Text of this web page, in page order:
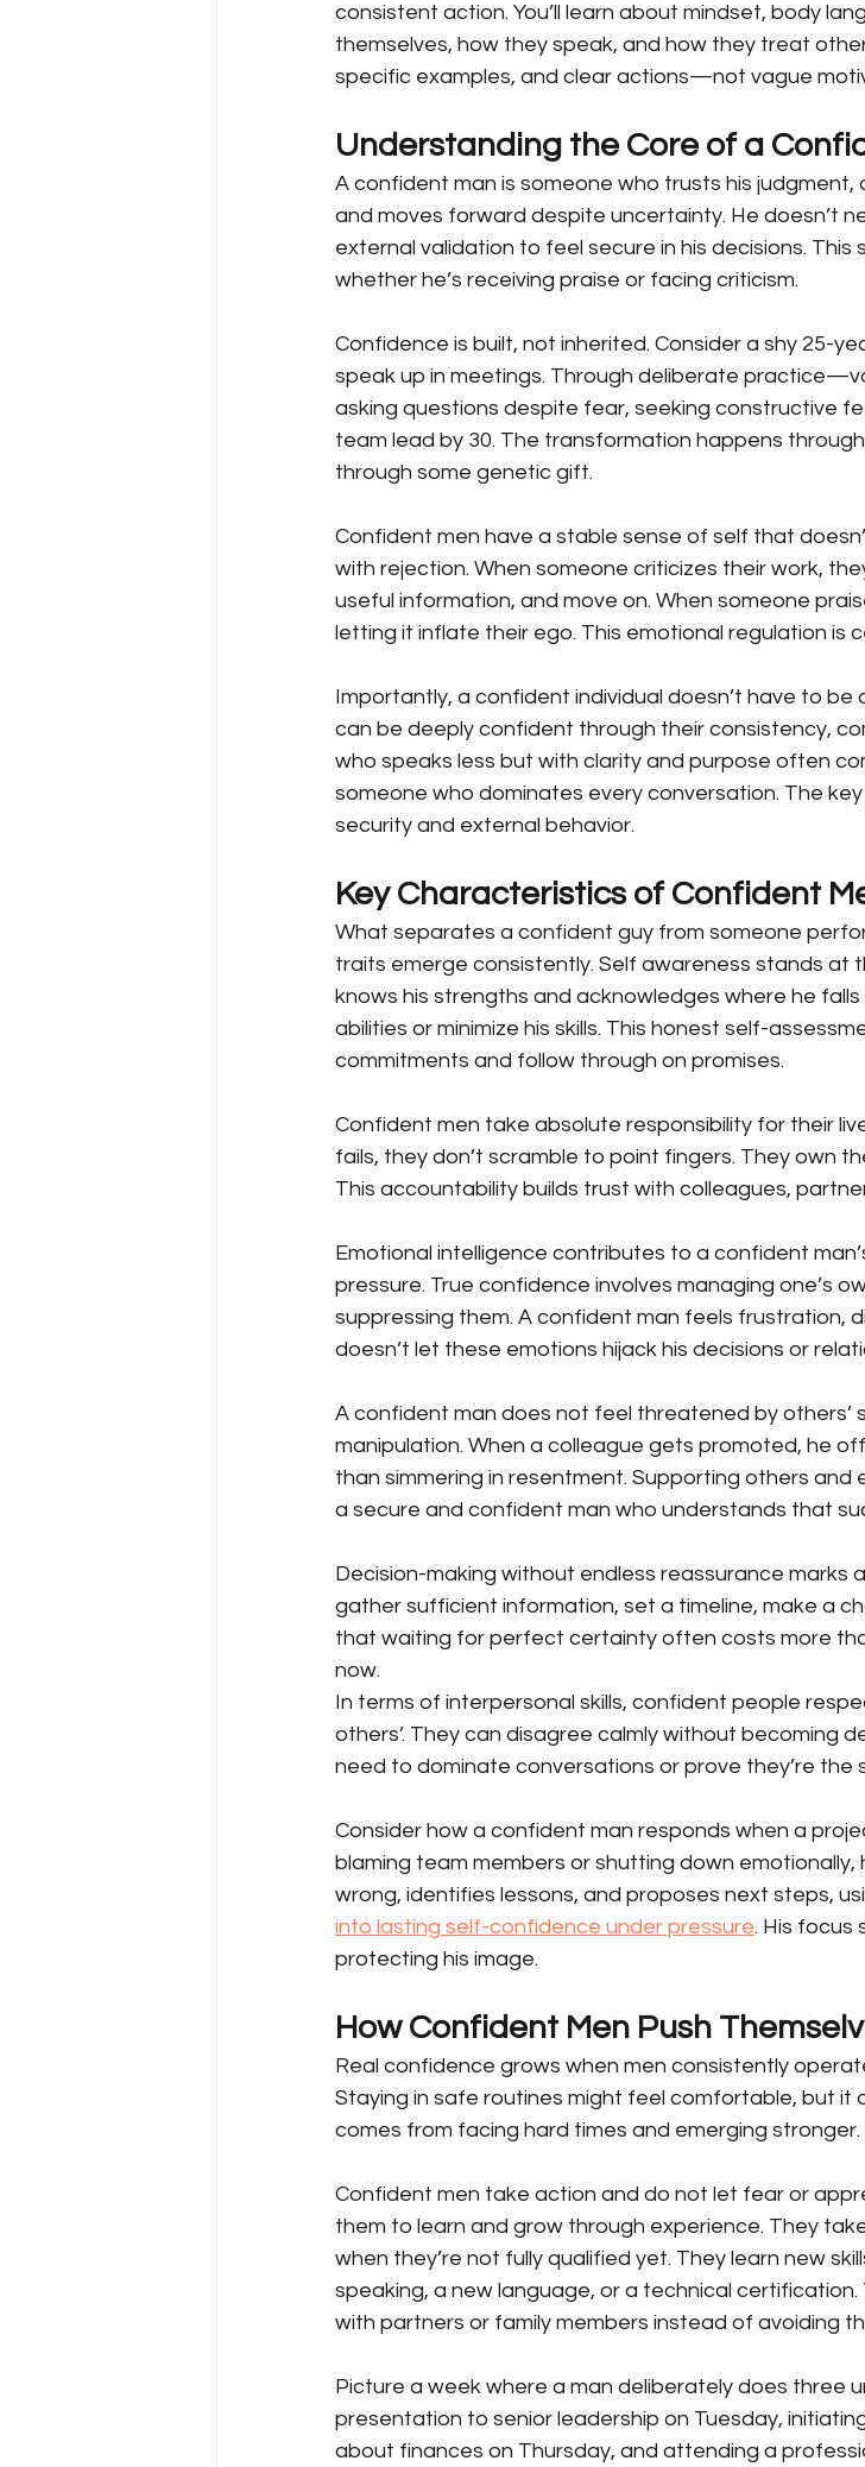
consistent action. You’ll learn about mindset, body
themselves, how they speak, and how they treat
specific examples, and clear actions—not vague
Understanding the Core of a
A confident man is someone who trusts his
and moves forward despite uncertainty. He doesn’t
external validation to feel secure in his decisions. This
whether he’s receiving praise or facing criticism.
Confidence is built, not inherited. Consider a shy 25-
speak up in meetings. Through deliberate
asking questions despite fear, seeking constructive
team lead by 30. The transformation happens
through some genetic gift.
Confident men have a stable sense of self that
with rejection. When someone criticizes their work,
useful information, and move on. When someone
letting it inflate their ego. This emotional regulation is
Importantly, a confident individual doesn’t have to
can be deeply confident through their consistency,
who speaks less but with clarity and purpose often
someone who dominates every conversation. The
security and external behavior.
Key Characteristics of Confident
What separates a confident guy from someone
traits emerge consistently. Self awareness stands at
knows his strengths and acknowledges where he
abilities or minimize his skills. This honest self-
commitments and follow through on promises.
Confident men take absolute responsibility for their
fails, they don’t scramble to point fingers. They own
This accountability builds trust with colleagues,
Emotional intelligence contributes to a confident
pressure. True confidence involves managing one’s
suppressing them. A confident man feels frustration,
doesn’t let these emotions hijack his decisions or
A confident man does not feel threatened by others’
manipulation. When a colleague gets promoted, he
than simmering in resentment. Supporting others
a secure and confident man who understands that
Decision-making without endless reassurance marks
gather sufficient information, set a timeline, make a
that waiting for perfect certainty often costs more
now.
In terms of interpersonal skills, confident people
others’. They can disagree calmly without becoming
need to dominate conversations or prove they’re the
Consider how a confident man responds when a
blaming team members or shutting down
wrong, identifies lessons, and proposes next steps,
into lasting self-confidence under pressure. His focus
protecting his image.
How Confident Men Push
Real confidence grows when men consistently
Staying in safe routines might feel comfortable, but it
comes from facing hard times and emerging stronger.
Confident men take action and do not let fear or
them to learn and grow through experience. They
when they’re not fully qualified yet. They learn new
speaking, a new language, or a technical
with partners or family members instead of avoiding
Picture a week where a man deliberately does three
presentation to senior leadership on Tuesday,
about finances on Thursday, and attending a